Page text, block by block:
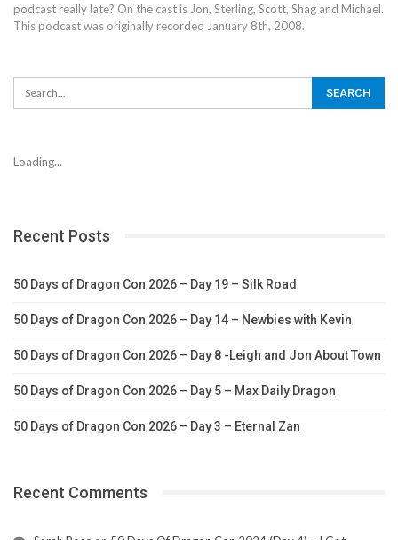
podcast really late? On the cast is Jon, Sterling, Scott, Shag and Michael.
This podcast was originally recorded January 8th, 2008.
Loading...
Recent Posts
50 Days of Dragon Con 2026 – Day 19 – Silk Road
50 Days of Dragon Con 2026 – Day 14 – Newbies with Kevin
50 Days of Dragon Con 2026 – Day 8 -Leigh and Jon About Town
50 Days of Dragon Con 2026 – Day 5 – Max Daily Dragon
50 Days of Dragon Con 2026 – Day 3 – Eternal Zan
Recent Comments